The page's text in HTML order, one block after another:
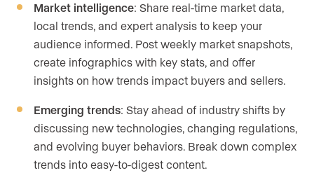
Market intelligence: Share real-time market data,
local trends, and expert analysis to keep your
audience informed. Post weekly market snapshots,
create infographics with key stats, and offer
insights on how trends impact buyers and sellers.
Emerging trends: Stay ahead of industry shifts by
discussing new technologies, changing regulations,
and evolving buyer behaviors. Break down complex
trends into easy-to-digest content.